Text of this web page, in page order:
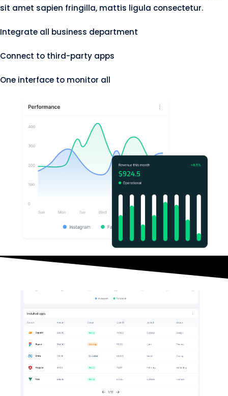
sit amet sapien fringilla, mattis ligula consectetur.
Integrate all business department
Connect to third-party apps
One interface to monitor all